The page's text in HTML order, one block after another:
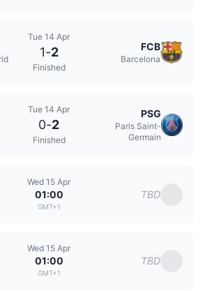
Tue 14 Apr
1-2
Finished
FCB
Barcelona
Tue 14 Apr
0-2
Finished
PSG
Paris Saint-
Germain
Wed 15 Apr
01:00
GMT+1
TBD
Wed 15 Apr
01:00
GMT+1
TBD